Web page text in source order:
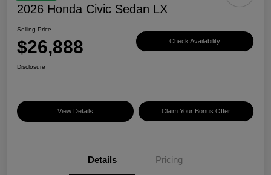
2026 Honda Civic Sedan LX
Selling Price
$26,888 Check Availability
Disclosure
View Details Claim Your Bonus Offer
Details Pricing